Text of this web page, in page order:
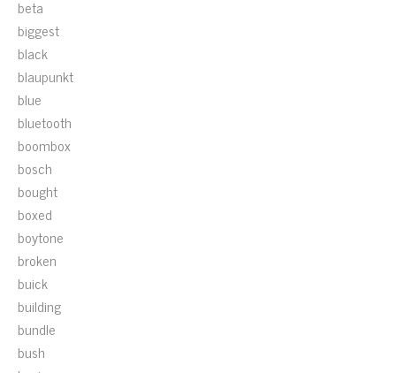
beta
biggest
black
blaupunkt
blue
bluetooth
boombox
bosch
bought
boxed
boytone
broken
buick
building
bundle
bush